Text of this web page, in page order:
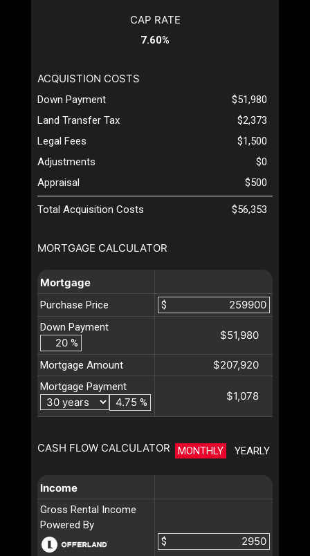
MORTGAGE CALCULATOR
Mortgage
Purchase Price
$
Down Payment
%
$51,980
Mortgage Amount $207,920
Mortgage Payment
%
$1,078
CASH FLOW CALCULATOR MONTHLY YEARLY
Income
Gross Rental Income
Powered By
$
CAP RATE
7.60%
ACQUISTION COSTS
Down Payment
$51,980
Land Transfer Tax
$2,373
Legal Fees
$1,500
Adjustments
$0
Appraisal
$500
Total Acquisition Costs $56,353